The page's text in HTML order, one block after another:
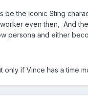
be the iconic Sting
even then, And
persona and either
if Vince has a time